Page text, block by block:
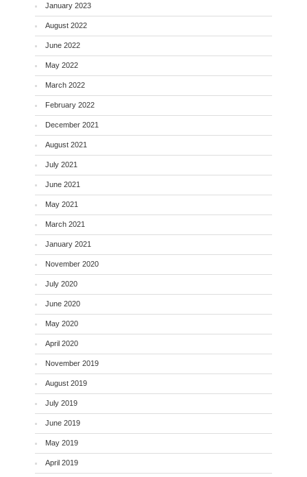
January 2023
August 2022
June 2022
May 2022
March 2022
February 2022
December 2021
August 2021
July 2021
June 2021
May 2021
March 2021
January 2021
November 2020
July 2020
June 2020
May 2020
April 2020
November 2019
August 2019
July 2019
June 2019
May 2019
April 2019